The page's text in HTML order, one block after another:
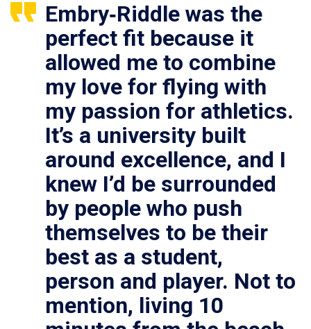
Embry‑Riddle was the
perfect fit because it
allowed me to combine
my love for flying with
my passion for athletics.
It’s a university built
around excellence, and I
knew I’d be surrounded
by people who push
themselves to be their
best as a student,
person and player. Not to
mention, living 10